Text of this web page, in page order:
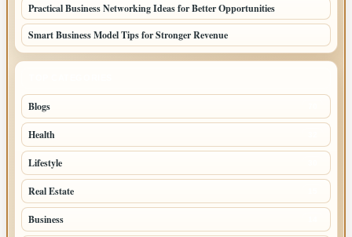
Practical Business Networking Ideas for Better Opportunities
Smart Business Model Tips for Stronger Revenue
Blogs
Health
Lifestyle
Real Estate
Business